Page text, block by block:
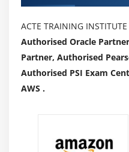
ACTE TRAINING
Authorised Oracle
Partner, Authorised
Authorised PSI Exam
AWS .